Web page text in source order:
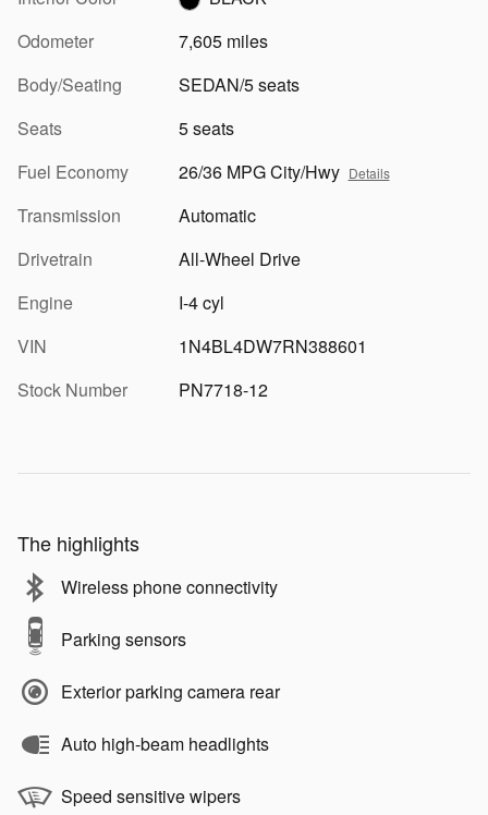
Odometer
7,605 miles
Body/Seating
SEDAN/5 seats
Seats
5 seats
Fuel Economy
26/36 MPG City/Hwy Details
Transmission
Automatic
Drivetrain
All-Wheel Drive
Engine
I-4 cyl
VIN
1N4BL4DW7RN388601
Stock Number
PN7718-12
The highlights
Wireless phone connectivity
Parking sensors
Exterior parking camera rear
Auto high-beam headlights
Speed sensitive wipers